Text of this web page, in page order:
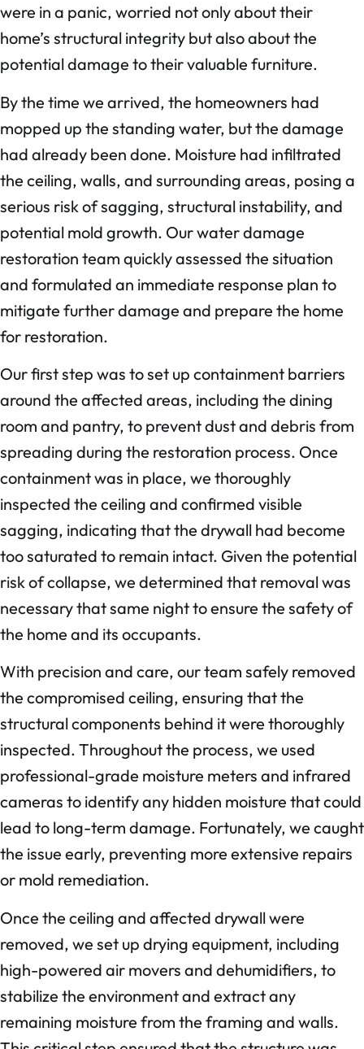
were in a panic, worried not only about their
home’s structural integrity but also about the
potential damage to their valuable furniture.
By the time we arrived, the homeowners had
mopped up the standing water, but the damage
had already been done. Moisture had infiltrated
the ceiling, walls, and surrounding areas, posing a
serious risk of sagging, structural instability, and
potential mold growth. Our water damage
restoration team quickly assessed the situation
and formulated an immediate response plan to
mitigate further damage and prepare the home
for restoration.
Our first step was to set up containment barriers
around the affected areas, including the dining
room and pantry, to prevent dust and debris from
spreading during the restoration process. Once
containment was in place, we thoroughly
inspected the ceiling and confirmed visible
sagging, indicating that the drywall had become
too saturated to remain intact. Given the potential
risk of collapse, we determined that removal was
necessary that same night to ensure the safety of
the home and its occupants.
With precision and care, our team safely removed
the compromised ceiling, ensuring that the
structural components behind it were thoroughly
inspected. Throughout the process, we used
professional-grade moisture meters and infrared
cameras to identify any hidden moisture that could
lead to long-term damage. Fortunately, we caught
the issue early, preventing more extensive repairs
or mold remediation.
Once the ceiling and affected drywall were
removed, we set up drying equipment, including
high-powered air movers and dehumidifiers, to
stabilize the environment and extract any
remaining moisture from the framing and walls.